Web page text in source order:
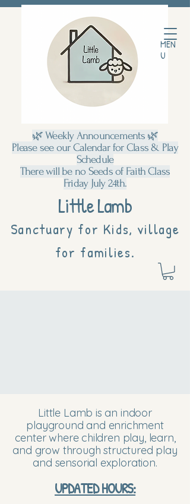
Little Lamb
Sanctuary for Kids, village
for families.
MEN
U
🌿 Weekly Announcements 🌿
Please see our Calendar for Class & Play
Schedule
There will be no Seeds of Faith Class
Friday July 24th.
Little Lamb is an indoor
playground and enrichment
center where children play, learn,
and grow through structured play
and sensorial exploration.
UPDATED HOURS: